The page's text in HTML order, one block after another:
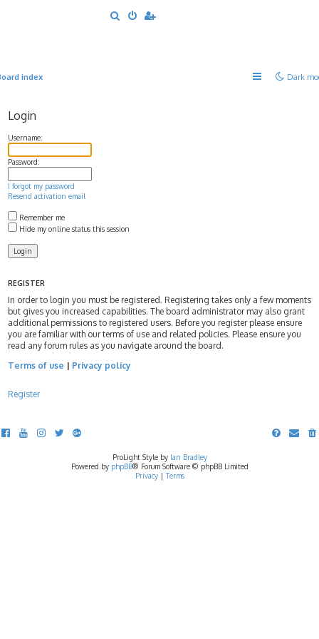
Dark
index
Login
Username:
Password:
I forgot my password
Resend activation email
Remember me
Hide my online status this session
REGISTER
In order to login you must be registered. Registering takes only a few moments
but gives you increased capabilities. The board administrator may also grant
additional permissions to registered users. Before you register please ensure
you are familiar with our terms of use and related policies. Please ensure you
read any forum rules as you navigate around the board.
Terms of use | Privacy policy
Register
ProLight Style by Ian Bradley
Powered by phpBB® Forum Software © phpBB Limited
Privacy| Terms